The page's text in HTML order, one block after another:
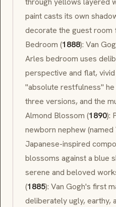
paint casts its own
decorate the guest room
Bedroom (1888): Van
Arles bedroom uses
perspective and flat,
"absolute restfulness"
three versions, and the
Almond Blossom (1890):
newborn nephew
Japanese-inspired
blossoms against a blue
serene and beloved
(1885): Van Gogh's first
deliberately ugly,